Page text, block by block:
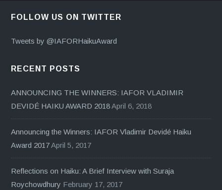
FOLLOW US ON TWITTER
Tweets by @IAFORHaikuAward
RECENT POSTS
ANNOUNCING THE WINNERS: IAFOR VLADIMIR
DEVIDÉ HAIKU AWARD 2018April 6, 2018
Announcing the Winners: IAFOR Vladimir Devidé Haiku
Award 2017April 5, 2017
Reflections on Haiku: A Brief Interview with Suraja
Roychowdhury February 17, 2017